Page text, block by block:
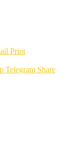
Print
Telegram Share